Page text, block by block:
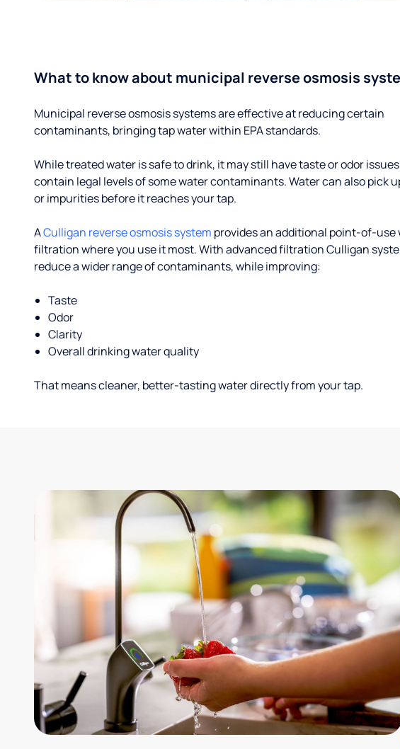
What to know about municipal reverse osmosis
Municipal reverse osmosis systems are effective at reducing certain
contaminants, bringing tap water within EPA standards.
While treated water is safe to drink, it may still have taste or odor
contain legal levels of some water contaminants. Water can also pick
or impurities before it reaches your tap.
ACulligan reverse osmosis system provides an additional point-of-use
filtration where you use it most. With advanced filtration Culligan
reduce a wider range of contaminants, while improving:
Taste
Odor
Clarity
Overall drinking water quality
That means cleaner, better-tasting water directly from your tap.